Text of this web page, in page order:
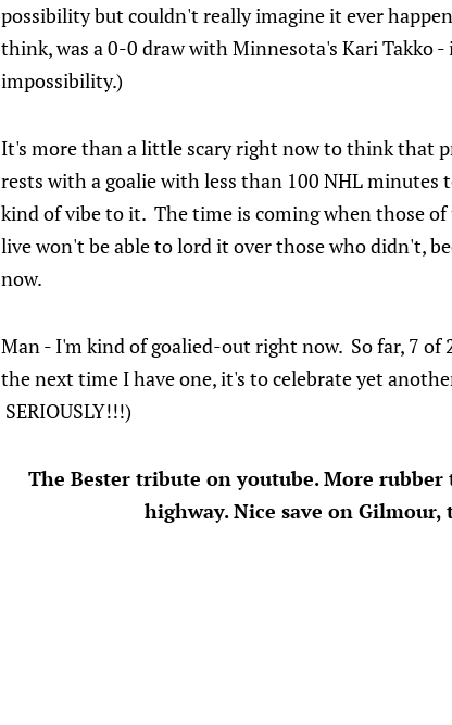
possibility but couldn't really imagine it ever
think, was a 0-0 draw with Minnesota's Kari Takko -
impossibility.)
It's more than a little scary right now to think that
rests with a goalie with less than 100 NHL minutes
kind of vibe to it. The time is coming when those
live won't be able to lord it over those who didn't,
now.
Man - I'm kind of goalied-out right now. So far, 7 of
the next time I have one, it's to celebrate yet
SERIOUSLY!!!)
The Bester tribute on youtube. More
highway. Nice save on